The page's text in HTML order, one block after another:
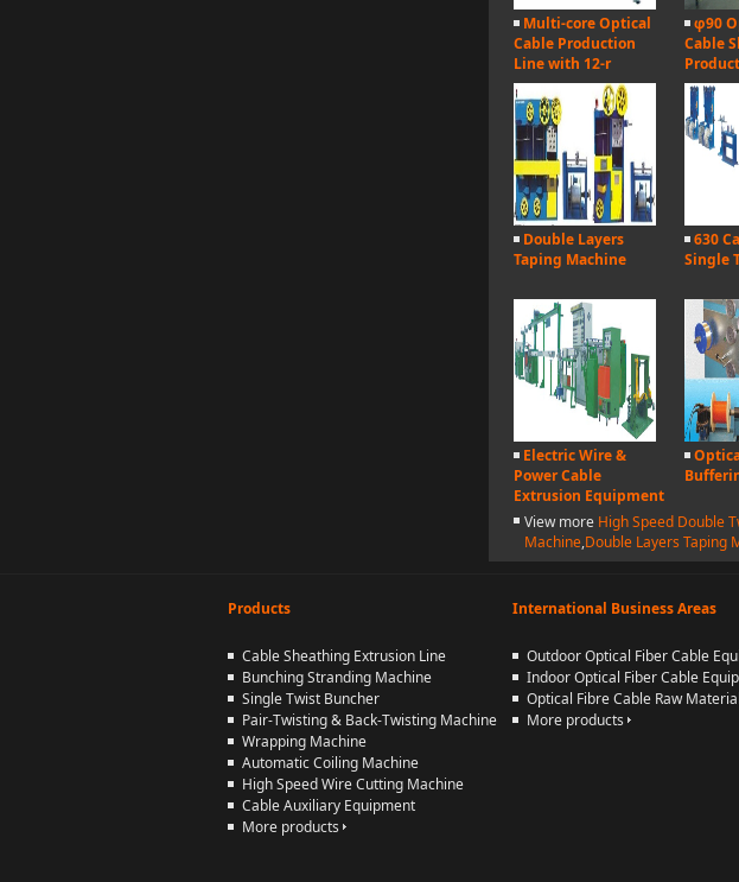
Multi-core Optical
Cable Production
Line with 12-r
φ90
Cable
Double Layers
Taping Machine
630
Single
Electric Wire &
Power Cable
Extrusion Equipment
View more High Speed Double
Machine,Double Layers Taping
Products International Business Areas
Cable Sheathing Extrusion Line
Bunching Stranding Machine
Single Twist Buncher
Pair-Twisting & Back-Twisting Machine
Wrapping Machine
Automatic Coiling Machine
High Speed Wire Cutting Machine
Cable Auxiliary Equipment
More products
Outdoor Optical Fiber Cable
Indoor Optical Fiber Cable
Optical Fibre Cable Raw
More products